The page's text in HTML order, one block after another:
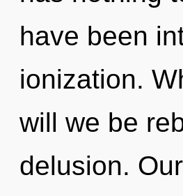
have been
ionization.
will we be
delusion.